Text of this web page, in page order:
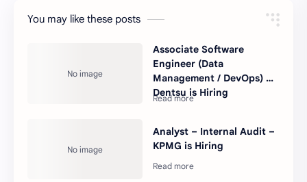
You may like these posts
Associate Software
Engineer (Data
Management / DevOps) –
Dentsu is Hiring
Analyst – Internal Audit –
KPMG is Hiring